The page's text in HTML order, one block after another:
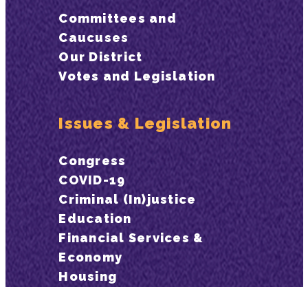
Committees and
Caucuses
Our District
Votes and Legislation
Issues & Legislation
Congress
COVID-19
Criminal (In)justice
Education
Financial Services &
Economy
Housing